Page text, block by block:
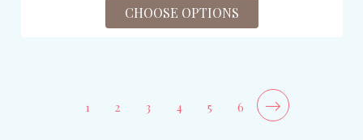
CHOOSE OPTIONS
1 2 3 4 5 6